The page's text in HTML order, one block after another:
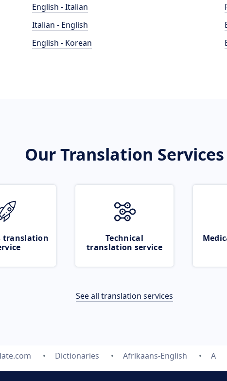
English - Italian
Italian - English
English - Korean
Our Translation Services
translation
Technical
translation service
See all translation services
Dictionaries Afrikaans-English A